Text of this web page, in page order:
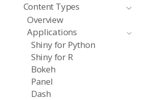
Content Types
Overview
Applications
Shiny for Python
Shiny for R
Bokeh
Panel
Dash